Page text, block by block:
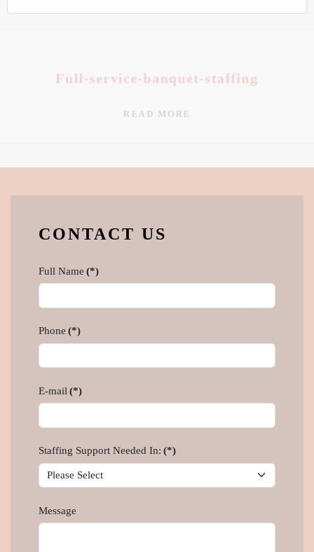
Full-service-banquet-staffing
READ MORE
CONTACT US
Full Name (*)
Phone (*)
E-mail (*)
Staffing Support Needed In: (*)
Message